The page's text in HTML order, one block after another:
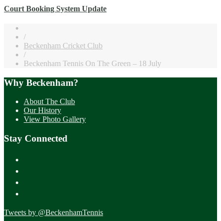
Court Booking System Update
/
Beckenham Cricket Club
/
Beckenham Tennis On The Green – 18 July
Why Beckenham?
About The Club
Our History
View Photo Gallery
Stay Connected
Tweets by @BeckenhamTennis